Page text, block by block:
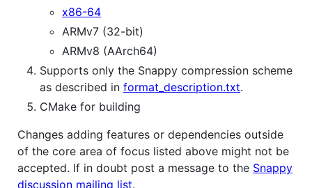
x86-64
ARMv7 (32-bit)
ARMv8 (AArch64)
Supports only the Snappy compression scheme
as described in format_description.txt.
CMake for building
Changes adding features or dependencies outside
of the core area of focus listed above might not be
accepted. If in doubt post a message to the Snappy
discussion mailing list.